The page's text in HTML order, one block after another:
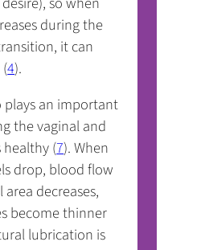
during the
it can
4).
plays an important
the vaginal and
healthy (7). When
drop, blood flow
decreases,
become thinner
lubrication is